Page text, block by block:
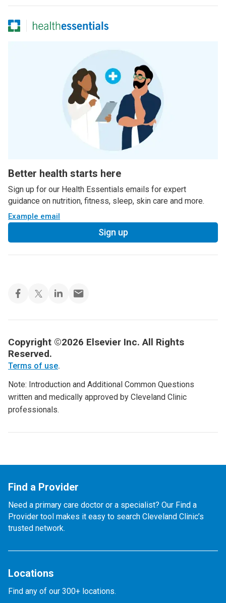
Better health starts here
Sign up for our Health Essentials emails for expert
guidance on nutrition, fitness, sleep, skin care and more.
Example email
Sign up
Copyright ©2026 Elsevier Inc. All Rights
Reserved.
Terms of use.
Note: Introduction and Additional Common Questions
written and medically approved by Cleveland Clinic
professionals.
Find a Provider
Need a primary care doctor or a specialist? Our Find a
Provider tool makes it easy to search Cleveland Clinic’s
trusted network.
Locations
Find any of our 300+ locations.